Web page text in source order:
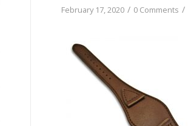
February 17, 2020 / 0 Comments /